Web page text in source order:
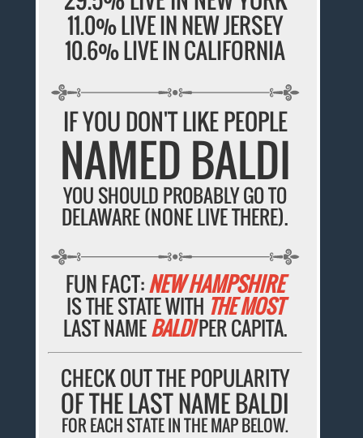
11.0% LIVE IN NEW JERSEY
10.6% LIVE IN CALIFORNIA
IF YOU DON'T LIKE PEOPLE
NAMED BALDI
YOU SHOULD PROBABLY GO TO
DELAWARE (NONE LIVE THERE).
FUN FACT:NEW HAMPSHIRE
IS THE STATE WITH THE MOST
LAST NAMEBALDIPER CAPITA.
CHECK OUT THE POPULARITY
OF THE LAST NAME BALDI
FOR EACH STATE IN THE MAP BELOW.